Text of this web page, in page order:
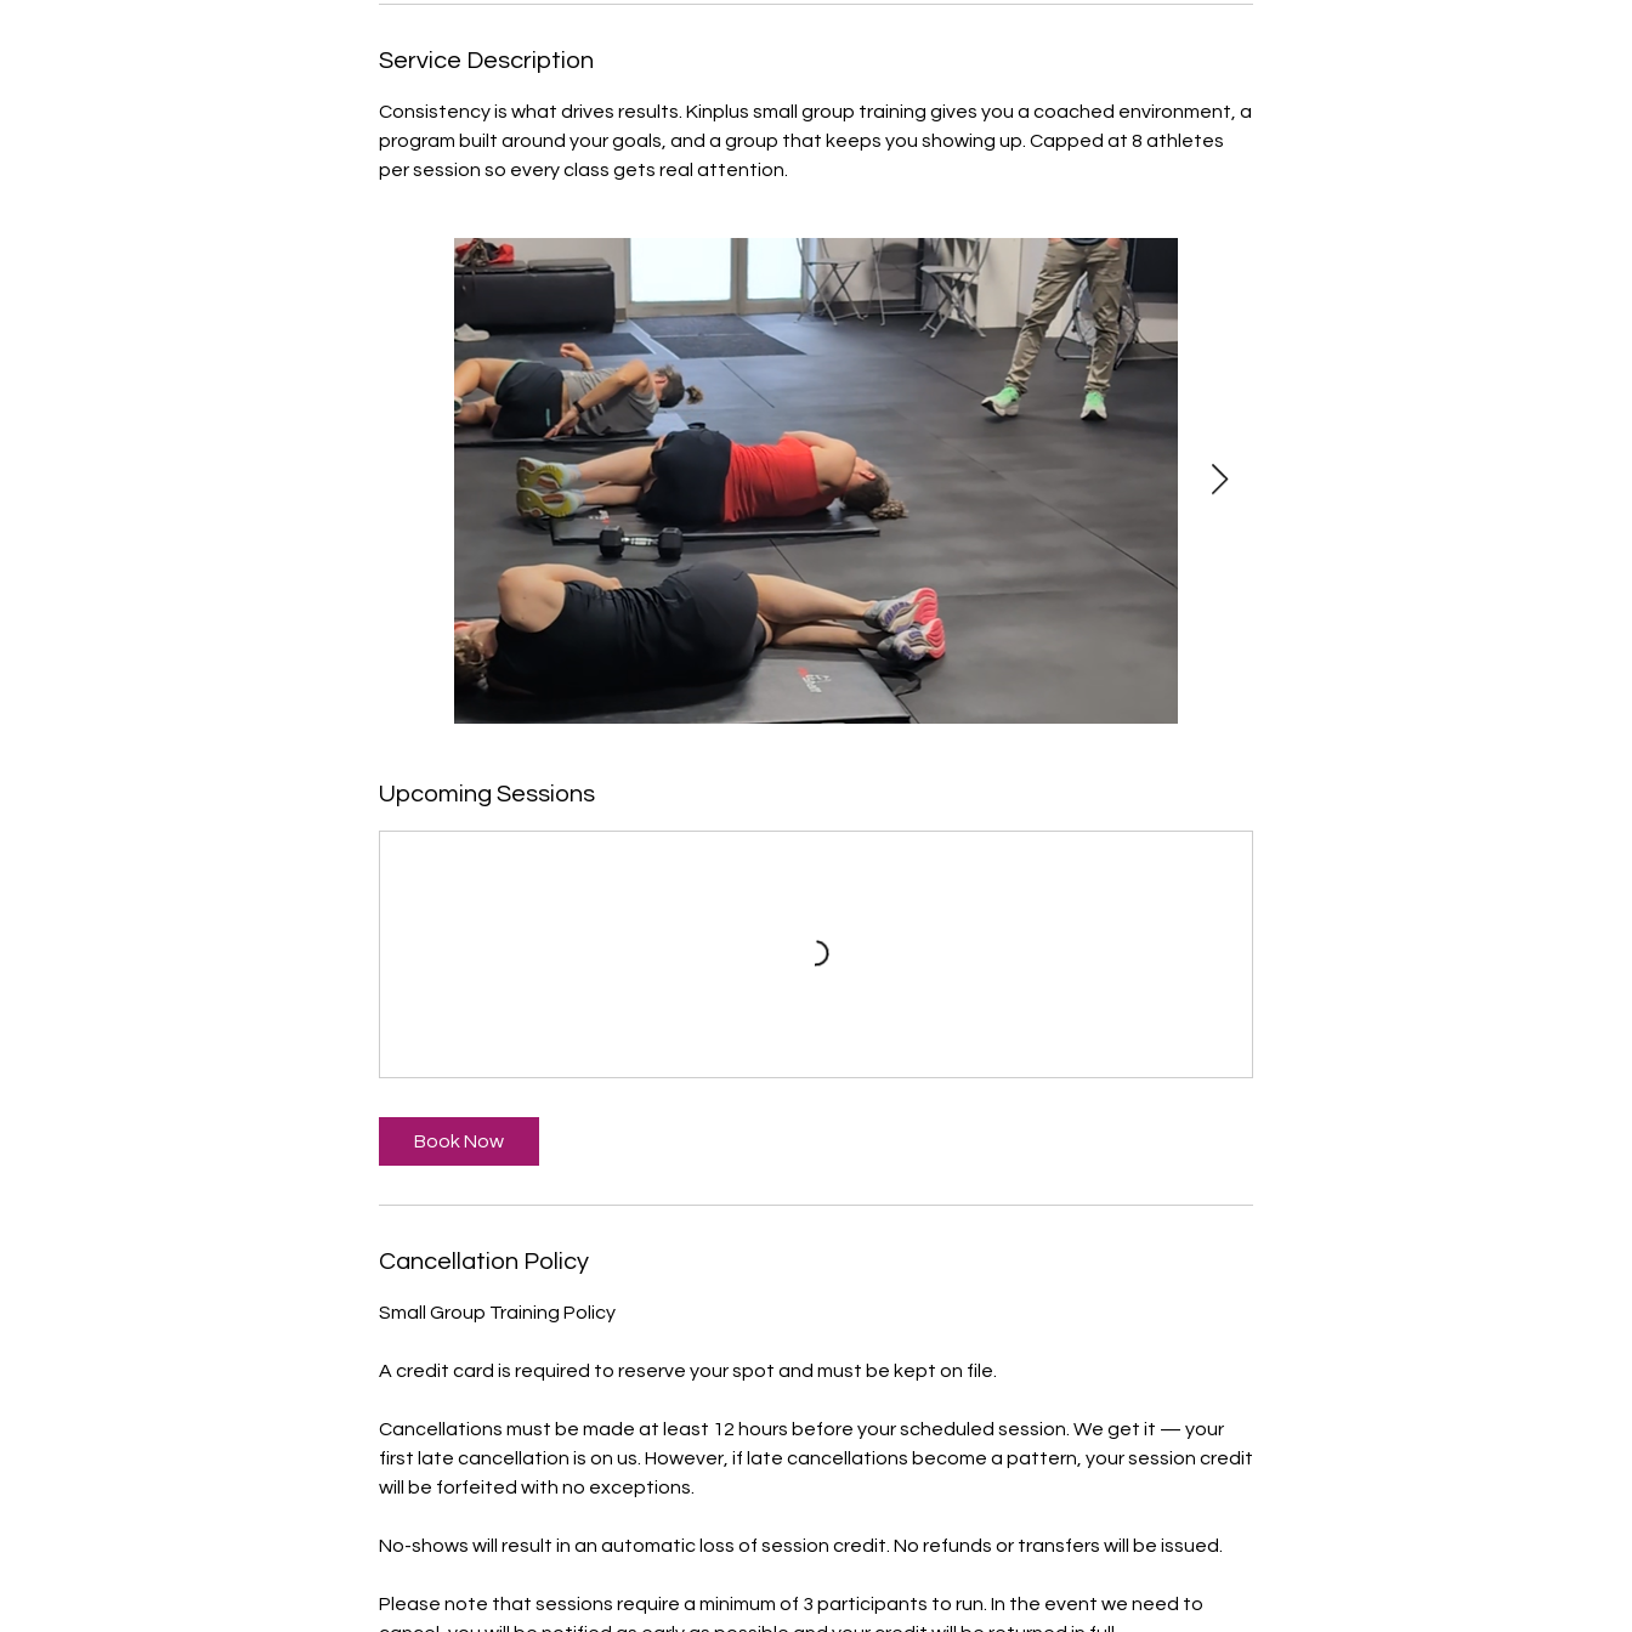
Service Description
Consistency is what drives results. Kinplus small group training gives you a coached environment, a
program built around your goals, and a group that keeps you showing up. Capped at 8 athletes
per session so every class gets real attention.
Upcoming Sessions
Book Now
Cancellation Policy
Small Group Training Policy
A credit card is required to reserve your spot and must be kept on file.
Cancellations must be made at least 12 hours before your scheduled session. We get it — your
first late cancellation is on us. However, if late cancellations become a pattern, your session credit
will be forfeited with no exceptions.
No-shows will result in an automatic loss of session credit. No refunds or transfers will be issued.
Please note that sessions require a minimum of 3 participants to run. In the event we need to